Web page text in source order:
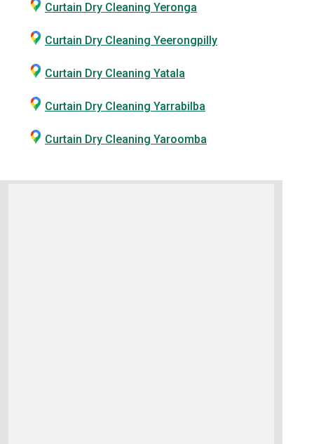
Curtain Dry Cleaning Yeronga
Curtain Dry Cleaning Yeerongpilly
Curtain Dry Cleaning Yatala
Curtain Dry Cleaning Yarrabilba
Curtain Dry Cleaning Yaroomba